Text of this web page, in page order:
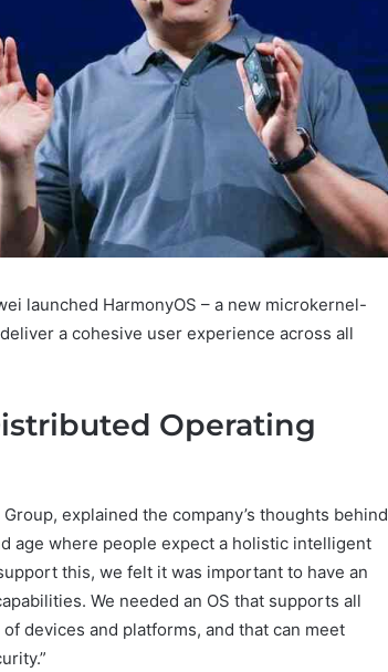
launched HarmonyOS – a new microkernel-
a cohesive user experience across all
Operating
explained the company’s thoughts behind
age where people expect a holistic intelligent
this, we felt it was important to have an
We needed an OS that supports all
devices and platforms, and that can meet